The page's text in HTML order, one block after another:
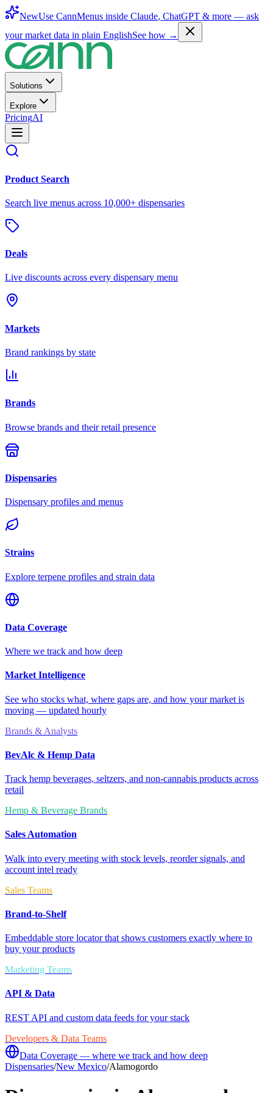
NewUse CannMenus inside Claude, ChatGPT & more — ask
your market data in plain EnglishSee how →
Solutions
Explore
PricingAI
Product Search
Search live menus across 10,000+ dispensaries
Deals
Live discounts across every dispensary menu
Markets
Brand rankings by state
Brands
Browse brands and their retail presence
Dispensaries
Dispensary profiles and menus
Strains
Explore terpene profiles and strain data
Data Coverage
Where we track and how deep
Market Intelligence
See who stocks what, where gaps are, and how your market is
moving — updated hourly
Brands & Analysts
BevAlc & Hemp Data
Track hemp beverages, seltzers, and non-cannabis products across
retail
Hemp & Beverage Brands
Sales Automation
Walk into every meeting with stock levels, reorder signals, and
account intel ready
Sales Teams
Brand-to-Shelf
Embeddable store locator that shows customers exactly where to
buy your products
Marketing Teams
API & Data
REST API and custom data feeds for your stack
Developers & Data Teams
Data Coverage — where we track and how deep
Dispensaries/New Mexico/Alamogordo